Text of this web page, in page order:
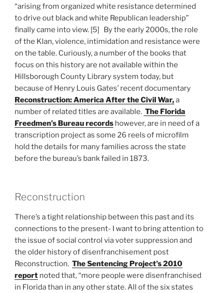
“arising from organized white resistance determined
to drive out black and white Republican leadership”
finally came into view. [5] By the early 2000s, the role
of the Klan, violence, intimidation and resistance were
on the table. Curiously, a number of the books that
focus on this history are not available within the
Hillsborough County Library system today, but
because of Henry Louis Gates’ recent documentary
Reconstruction: America After the Civil War,a
number of related titles are available. The Florida
Freedmen’s Bureau records however, are in need of a
transcription project as some 26 reels of microfilm
hold the details for many families across the state
before the bureau’s bank failed in 1873.
Reconstruction
There’s a tight relationship between this past and its
connections to the present- I want to bring attention to
the issue of social control via voter suppression and
the older history of disenfranchisement post
Reconstruction. The Sentencing Project’s 2010
report noted that, “more people were disenfranchised
in Florida than in any other state. All of the six states